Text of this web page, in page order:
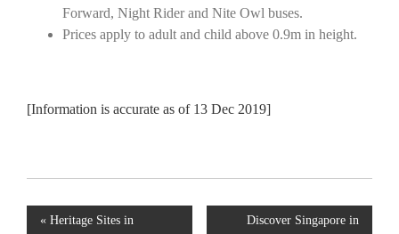
Forward, Night Rider and Nite Owl buses.
Prices apply to adult and child above 0.9m in height.
[Information is accurate as of 13 Dec 2019]
« Heritage Sites in
Discover Singapore in